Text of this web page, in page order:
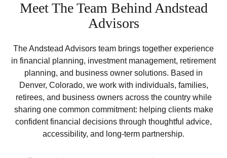
Meet The Team Behind Andstead
Advisors
The Andstead Advisors team brings together experience
in financial planning, investment management, retirement
planning, and business owner solutions. Based in
Denver, Colorado, we work with individuals, families,
retirees, and business owners across the country while
sharing one common commitment: helping clients make
confident financial decisions through thoughtful advice,
accessibility, and long-term partnership.